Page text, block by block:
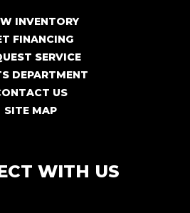
INVENTORY
FINANCING
SERVICE
DEPARTMENT
US
SITE MAP
WITH US